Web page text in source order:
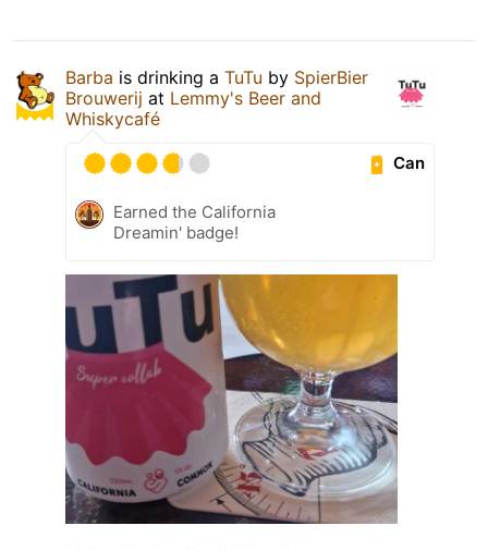
Barba is drinking a TuTu by SpierBier
Brouwerij at Lemmy's Beer and
Whiskycafé
Can
Earned the California
Dreamin' badge!